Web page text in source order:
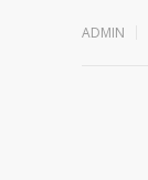
ADMIN